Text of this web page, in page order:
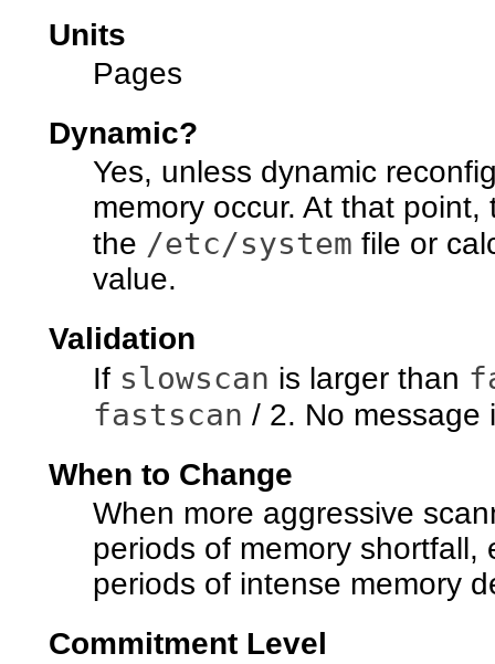
Units
Pages
Dynamic?
Yes, unless dynamic
memory occur. At that
the /etc/system file or
value.
Validation
If slowscan is larger than
fastscan / 2. No message
When to Change
When more aggressive
periods of memory
periods of intense memory
Commitment Level